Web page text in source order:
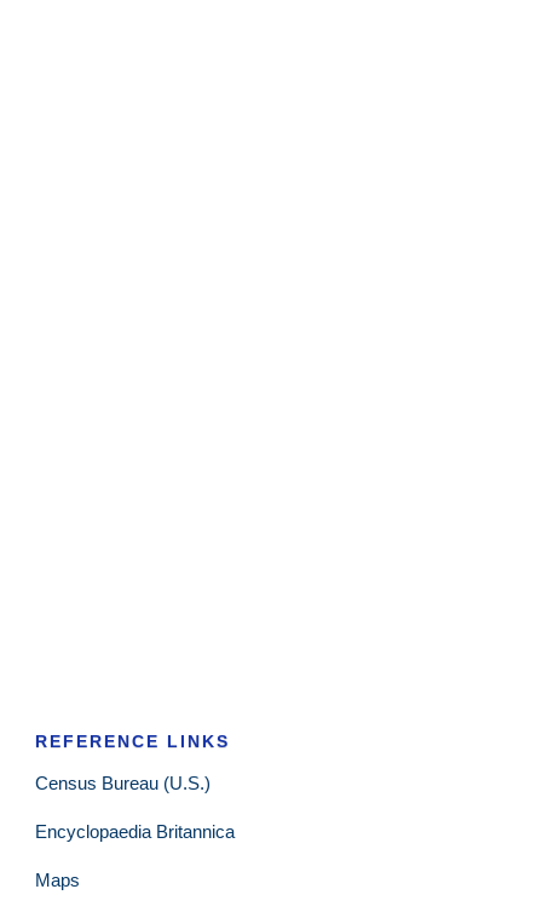
REFERENCE LINKS
Census Bureau (U.S.)
Encyclopaedia Britannica
Maps